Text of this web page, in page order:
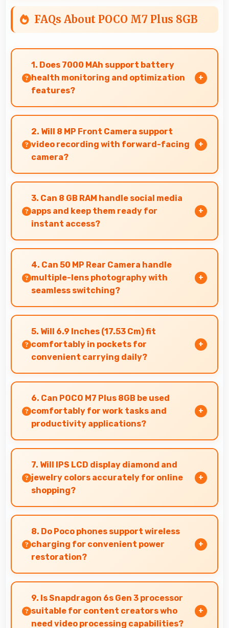
FAQs About POCO M7 Plus 8GB
1. Does 7000 MAh support battery
health monitoring and optimization
features?
Yes, 7000 MAh works with health monitoring
maintaining optimal charging patterns
automatically.
2. Will 8 MP Front Camera support
video recording with forward-facing
camera?
Yes, 8 MP Front Camera records front-facing
videos with smooth quality and good exposure.
3. Can 8 GB RAM handle social media
apps and keep them ready for
instant access?
Yes, 8 GB RAM keeps social media apps ready in
memory for quick access without loading
delays.
4. Can 50 MP Rear Camera handle
multiple-lens photography with
seamless switching?
Yes, 50 MP Rear Camera manages multiple
lenses smoothly switching between focal
lengths automatically.
5. Will 6.9 Inches (17.53 Cm) fit
comfortably in pockets for
convenient carrying daily?
Yes, 6.9 Inches (17.53 Cm) offers balanced
portability fitting comfortably in pockets
without bulk issues.
6. Can POCO M7 Plus 8GB be used
comfortably for work tasks and
productivity applications?
POCO M7 Plus 8GB works excellently for work
tasks with good display quality and apps that
support productivity efficiently.
7. Will IPS LCD display diamond and
jewelry colors accurately for online
shopping?
Yes, IPS LCD shows colors precisely helping
evaluate jewelry and gemstone purchases
online.
8. Do Poco phones support wireless
charging for convenient power
restoration?
Many Poco phones support wireless charging
technology that allows convenient battery
power restoration without cables.
9. Is Snapdragon 6s Gen 3 processor
suitable for content creators who
need video processing capabilities?